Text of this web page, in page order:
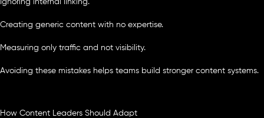
Creating generic content with no expertise.
Measuring only traffic and not visibility.
Avoiding these mistakes helps teams build stronger content systems.
How Content Leaders Should Adapt